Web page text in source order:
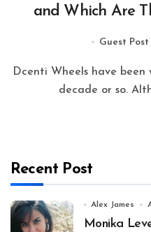
and Which Are
Guest Post
Dcenti Wheels have been widely discussed over the last
decade or so.
Recent Post
Alex James
Monika